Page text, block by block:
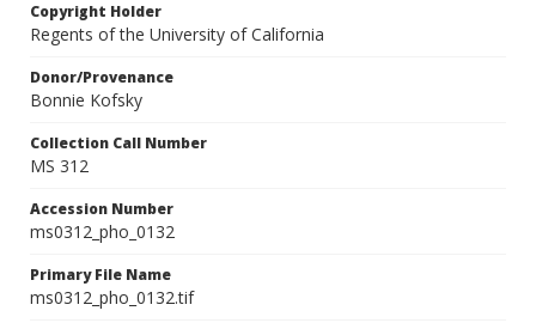
Copyright Holder
Regents of the University of California
Donor/Provenance
Bonnie Kofsky
Collection Call Number
MS 312
Accession Number
ms0312_pho_0132
Primary File Name
ms0312_pho_0132.tif